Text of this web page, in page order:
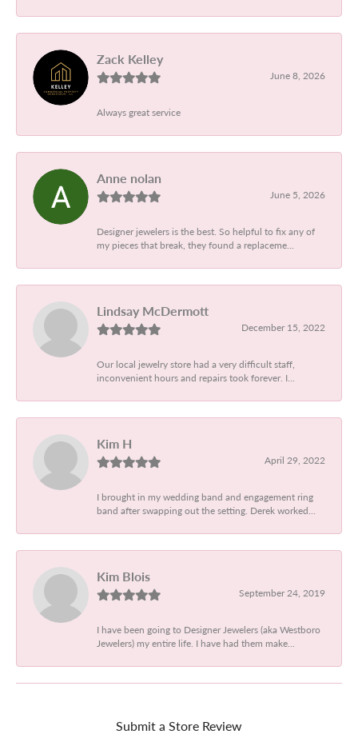
Zack Kelley
June 8, 2026
Always great service
Anne nolan
June 5, 2026
Designer jewelers is the best. So helpful to fix any of
my pieces that break, they found a replaceme...
Lindsay McDermott
December 15, 2022
Our local jewelry store had a very difficult staff,
inconvenient hours and repairs took forever. I...
Kim H
April 29, 2022
I brought in my wedding band and engagement ring
band after swapping out the setting. Derek worked...
Kim Blois
September 24, 2019
I have been going to Designer Jewelers (aka Westboro
Jewelers) my entire life. I have had them make...
Submit a Store Review